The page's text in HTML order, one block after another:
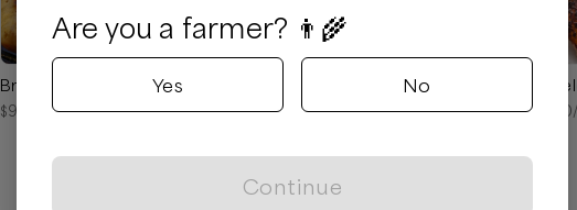
Bratwurst links
$9.00 /unit $13.00/unit
Bone in pork chops
$13.50/unit $ 6.50
Are you a farmer? 👨‍🌾
Yes No
Continue